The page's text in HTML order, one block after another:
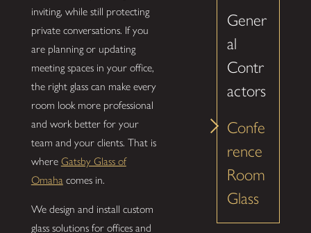
inviting, while still protecting
private conversations. If you
are planning or updating
meeting spaces in your office,
the right glass can make every
room look more professional
and work better for your
team and your clients. That is
where Gatsby Glass of
Omaha comes in.
We design and install custom
glass solutions for offices and
Gener
al
Contr
actors
Confe
rence
Room
Glass